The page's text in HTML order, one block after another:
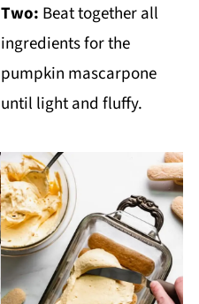
Two: Beat together all
ingredients for the
pumpkin mascarpone
until light and fluffy.